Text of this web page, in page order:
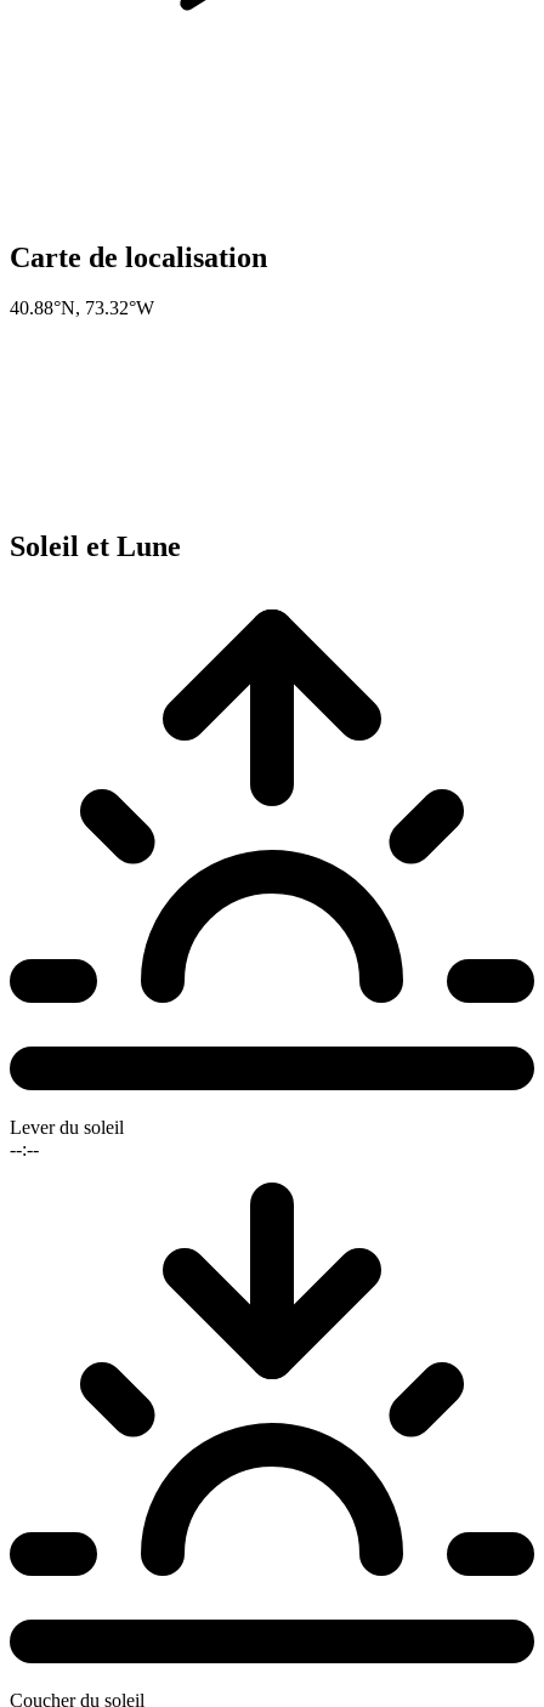
Carte de localisation
40.88°N, 73.32°W
Soleil et Lune
Lever du soleil
--:--
Coucher du soleil